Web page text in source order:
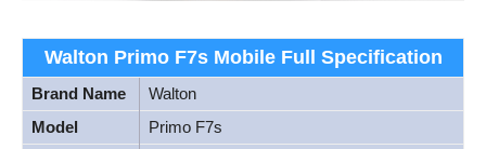
Walton Primo F7s Mobile Full Specification
Brand Name
Walton
Model
Primo F7s